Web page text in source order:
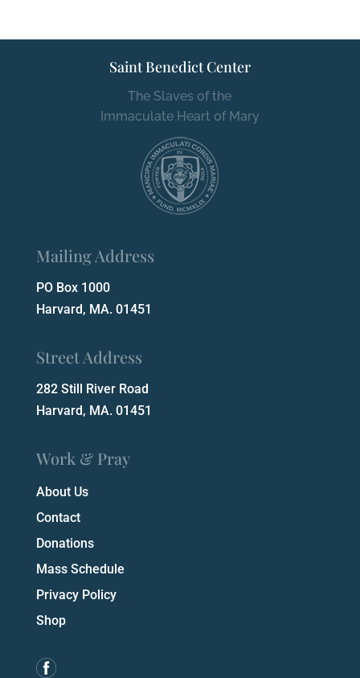
Saint Benedict Center
The Slaves of the
Immaculate Heart of Mary
Mailing Address
PO Box 1000
Harvard, MA. 01451
Street Address
282 Still River Road
Harvard, MA. 01451
Work & Pray
About Us
Contact
Donations
Mass Schedule
Privacy Policy
Shop